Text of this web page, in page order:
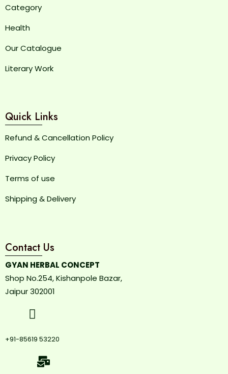
Category
Health
Our Catalogue
Literary Work
Quick Links
Refund & Cancellation Policy
Privacy Policy
Terms of use
Shipping & Delivery
Contact Us
GYAN HERBAL CONCEPT
Shop No.254, Kishanpole Bazar,
Jaipur 302001
+91-85619 53220